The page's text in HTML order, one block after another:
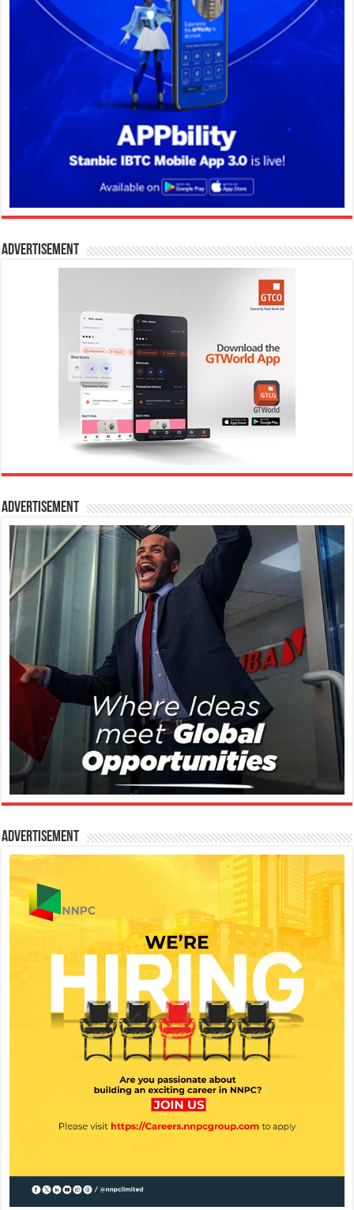
Advertisement
Advertisement
Advertisement